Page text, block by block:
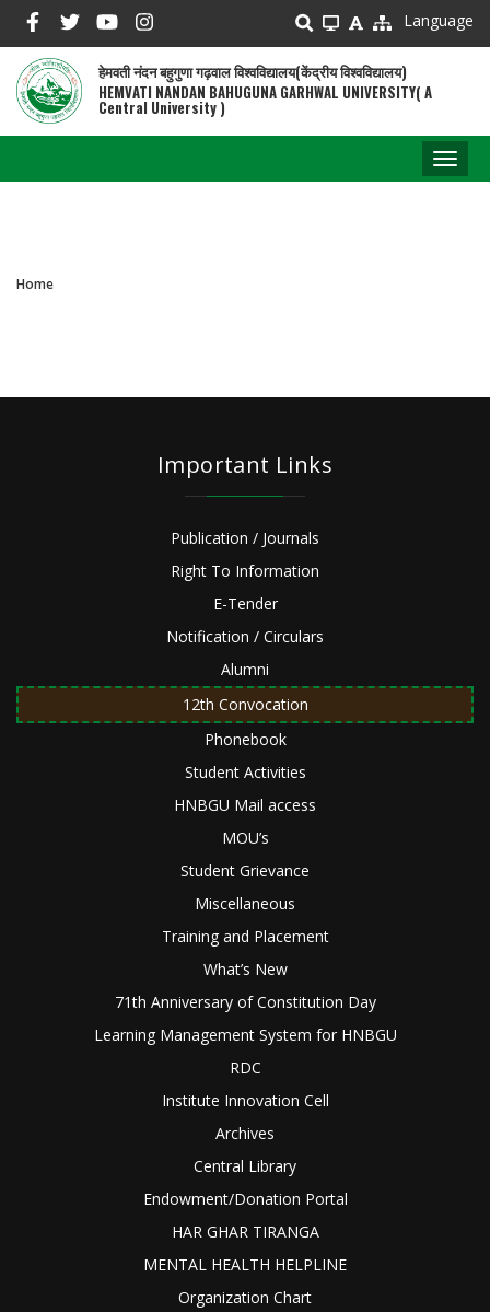
main
content
Language
हेमवती नंदन बहुगुणा गढ़वाल विश्वविद्यालय(केंद्रीय विश्वविद्यालय)
HEMVATI NANDAN BAHUGUNA GARHWAL UNIVERSITY( A
Central University )
Home
Important Links
Publication / Journals
Right To Information
E-Tender
Notification / Circulars
Alumni
12th Convocation
Phonebook
Student Activities
HNBGU Mail access
MOU’s
Student Grievance
Miscellaneous
Training and Placement
What’s New
71th Anniversary of Constitution Day
Learning Management System for HNBGU
RDC
Institute Innovation Cell
Archives
Central Library
Endowment/Donation Portal
HAR GHAR TIRANGA
MENTAL HEALTH HELPLINE
Organization Chart